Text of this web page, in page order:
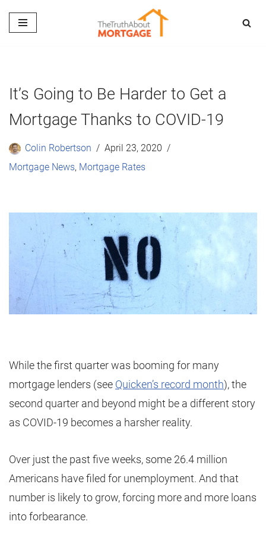
Skip
It’s Going to Be Harder to Get a
Mortgage Thanks to COVID-19
Colin Robertson
April 23, 2020
Mortgage News, Mortgage Rates
While the first quarter was booming for many
mortgage lenders (see Quicken’s record month), the
second quarter and beyond might be a different story
as COVID-19 becomes a harsher reality.
Over just the past five weeks, some 26.4 million
Americans have filed for unemployment. And that
number is likely to grow, forcing more and more loans
into forbearance.